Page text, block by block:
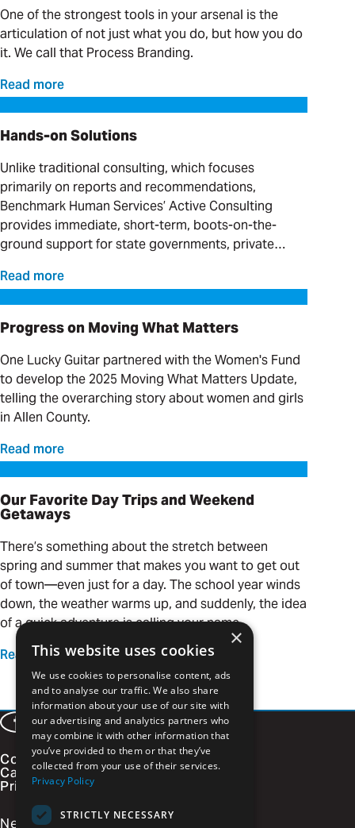
One of the strongest tools in your arsenal is the
articulation of not just what you do, but how you do
it. We call that Process Branding.
Read more
Hands-on Solutions
Hands-on Solutions
Unlike traditional consulting, which focuses
primarily on reports and recommendations,
Benchmark Human Services’ Active Consulting
provides immediate, short-term, boots-on-the-
ground support for state governments, private
individuals with complex needs.
Read more
Progress on Moving What Matters
Progress on Moving What Matters
One Lucky Guitar partnered with the Women's Fund
to develop the 2025 Moving What Matters Update,
telling the overarching story about women and girls
in Allen County.
Read more
Our Favorite Day Trips and Weekend Getaways
Our Favorite Day Trips and Weekend
Getaways
There’s something about the stretch between
spring and summer that makes you want to get out
of town—even just for a day. The school year winds
down, the weather warms up, and suddenly, the idea
of a quick adventure is calling your name.
Read more
FacebookLinkedInInstagram
Vimeo
Contact
Careers
Privacy Policy
Newsletter Signup
×
This website uses cookies
We use cookies to personalise content, ads
and to analyse our traffic. We also share
information about your use of our site with
our advertising and analytics partners who
may combine it with other information that
you’ve provided to them or that they’ve
collected from your use of their services.
Privacy Policy
STRICTLY NECESSARY